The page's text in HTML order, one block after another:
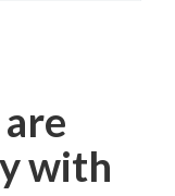
with